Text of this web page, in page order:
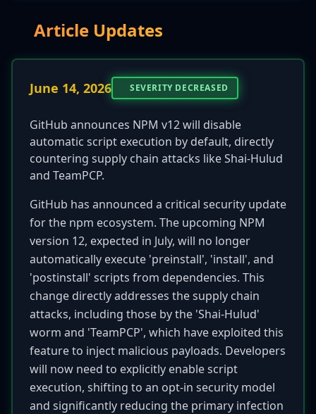
Article Updates
June 14, 2026 SEVERITY DECREASED
GitHub announces NPM v12 will disable
automatic script execution by default, directly
countering supply chain attacks like Shai-Hulud
and TeamPCP.
GitHub has announced a critical security update
for the npm ecosystem. The upcoming NPM
version 12, expected in July, will no longer
automatically execute 'preinstall', 'install', and
'postinstall' scripts from dependencies. This
change directly addresses the supply chain
attacks, including those by the 'Shai-Hulud'
worm and 'TeamPCP', which have exploited this
feature to inject malicious payloads. Developers
will now need to explicitly enable script
execution, shifting to an opt-in security model
and significantly reducing the primary infection